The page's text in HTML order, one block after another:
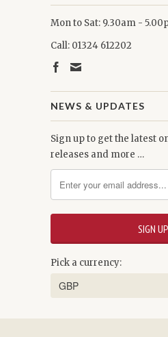
Mon to Sat: 9.30am -
Call: 01324 612202
NEWS & UPDATES
Sign up to get the latest
releases and more …
Pick a currency: